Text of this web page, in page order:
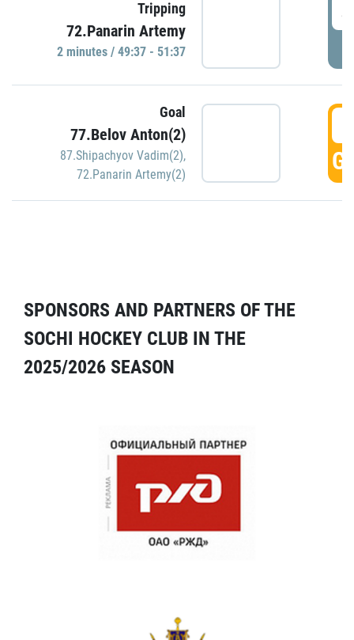
Tripping
72.Panarin Artemy
2 minutes / 49:37 - 51:37
Goal
77.Belov Anton(2)
87.Shipachyov Vadim(2),
72.Panarin Artemy(2)
SPONSORS AND PARTNERS OF THE
SOCHI HOCKEY CLUB IN THE
2025/2026 SEASON